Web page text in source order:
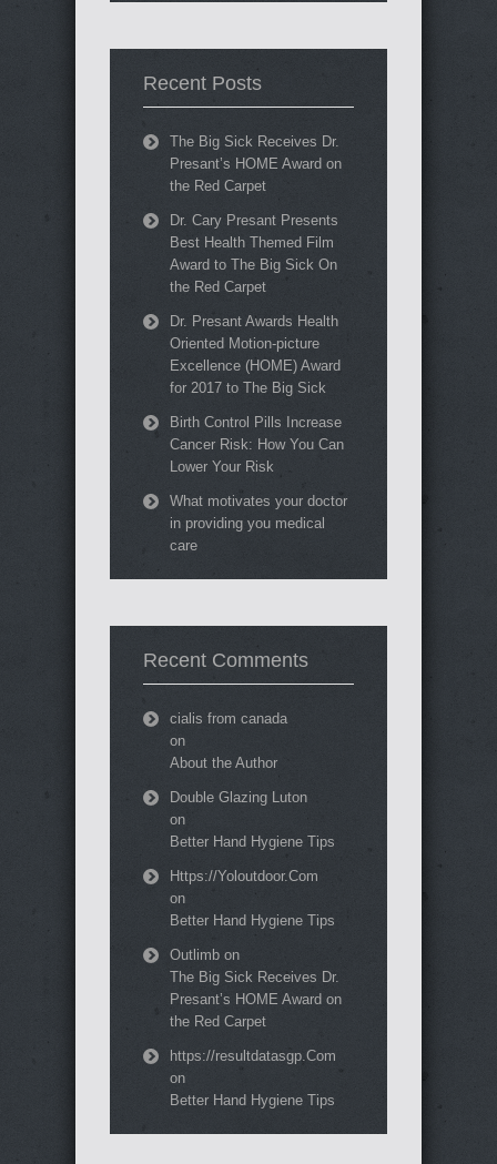
Recent Posts
The Big Sick Receives Dr.
Presant’s HOME Award on
the Red Carpet
Dr. Cary Presant Presents
Best Health Themed Film
Award to The Big Sick On
the Red Carpet
Dr. Presant Awards Health
Oriented Motion-picture
Excellence (HOME) Award
for 2017 to The Big Sick
Birth Control Pills Increase
Cancer Risk: How You Can
Lower Your Risk
What motivates your doctor
in providing you medical
care
Recent Comments
cialis from canada
on
About the Author
Double Glazing Luton
on
Better Hand Hygiene Tips
Https://Yoloutdoor.Com
on
Better Hand Hygiene Tips
Outlimb on
The Big Sick Receives Dr.
Presant’s HOME Award on
the Red Carpet
https://resultdatasgp.Com
on
Better Hand Hygiene Tips